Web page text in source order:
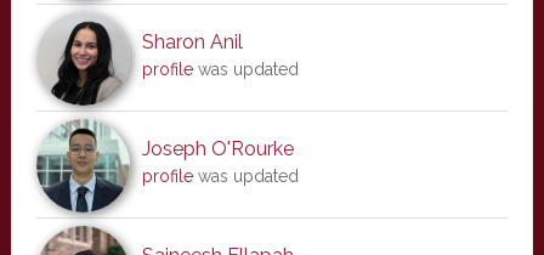
Sharon Anil
profilewas updated
Joseph O'Rourke
profilewas updated